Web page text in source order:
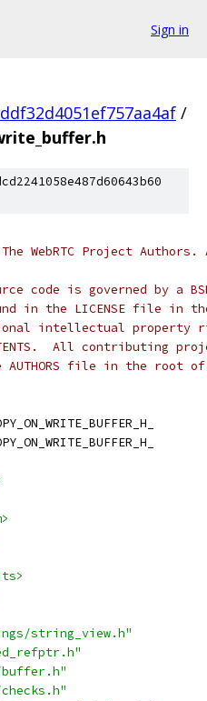
Sign in
/
WebRTC Project
code is governed by a
in the LICENSE file in
intellectual property
All contributing
file in the root
string_view.h"